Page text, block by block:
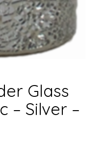
Glass
– Silver –